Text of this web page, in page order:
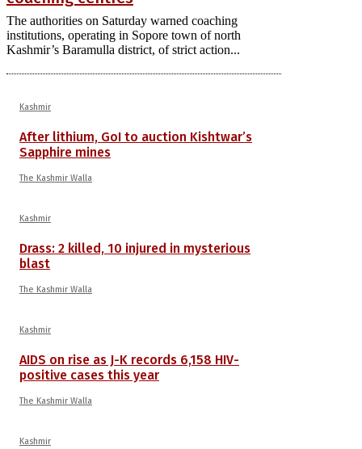
The authorities on Saturday warned coaching
institutions, operating in Sopore town of north
Kashmir’s Baramulla district, of strict action...
Kashmir
After lithium, GoI to auction Kishtwar’s
Sapphire mines
The Kashmir Walla
Kashmir
Drass: 2 killed, 10 injured in mysterious
blast
The Kashmir Walla
Kashmir
AIDS on rise as J-K records 6,158 HIV-
positive cases this year
The Kashmir Walla
Kashmir